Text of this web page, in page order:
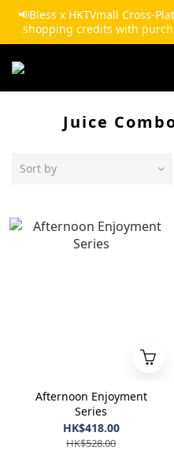
📢Bless x HKTVmall Cross-
shopping credits with
Juice
Sort by
Afternoon Enjoyment
Series
HK$418.00
HK$528.00